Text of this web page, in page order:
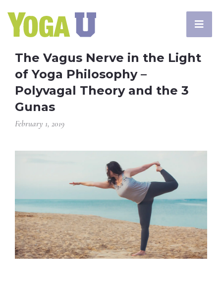
The Vagus Nerve in the Light
of Yoga Philosophy –
Polyvagal Theory and the 3
Gunas
February 1, 2019